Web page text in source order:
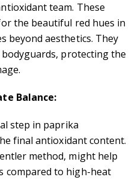
team. These
the beautiful red hues in
beyond aesthetics. They
protecting the
Balance:
step in paprika
final antioxidant content.
method, might help
compared to high-heat